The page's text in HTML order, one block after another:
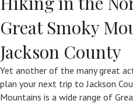
Great Smoky
Jackson County
Yet another of the many great
plan your next trip to Jackson
Mountains is a wide range of